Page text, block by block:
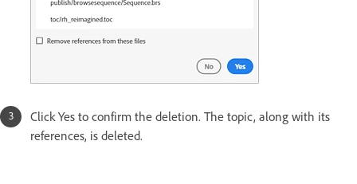
Click Yes to confirm the deletion. The topic, along with its
references, is deleted.